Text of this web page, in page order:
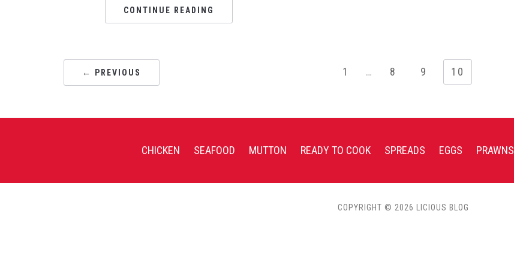
CONTINUE READING
← PREVIOUS 1 … 8 9 10
CHICKEN SEAFOOD MUTTON READY TO COOK SPREADS EGGS PRAWNS
COPYRIGHT © 2026 LICIOUS BLOG